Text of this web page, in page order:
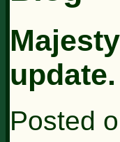
update.
Posted